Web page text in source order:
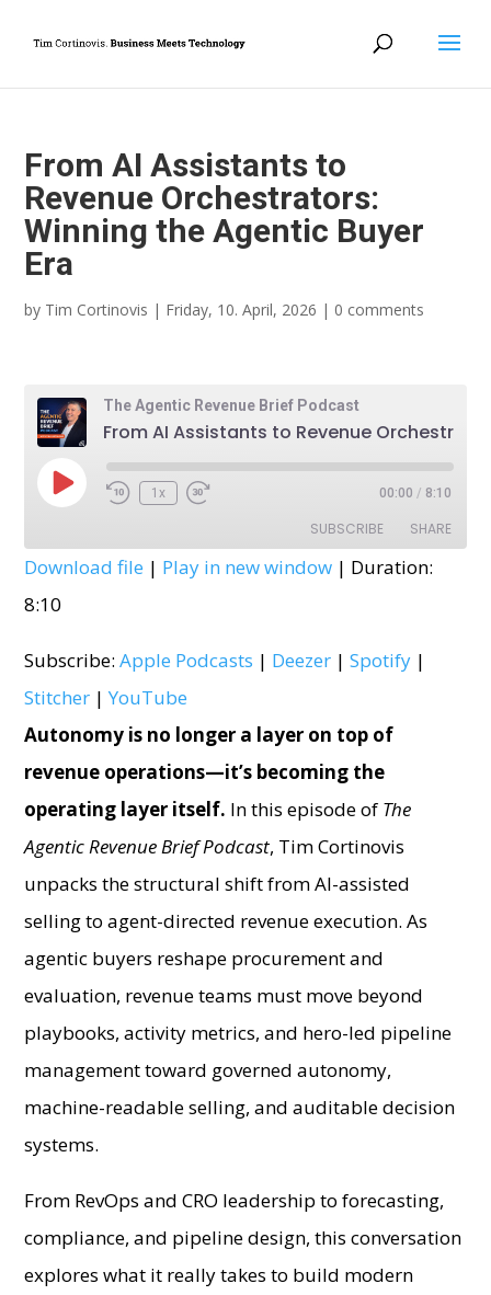
From AI Assistants to
Revenue Orchestrators:
Winning the Agentic Buyer
Era
by Tim Cortinovis | Friday, 10. April, 2026 | 0 comments
The Agentic Revenue Brief Podcast
Play
Episode
1x 00:00 / 8:10
SUBSCRIBE SHARE
YouTube
RSS FEED
SHARE
Download file | Play in new window | Duration:
8:10
Subscribe:Apple Podcasts | Deezer |Spotify |
Stitcher |YouTube
Autonomy is no longer a layer on top of
revenue operations—it’s becoming the
operating layer itself. In this episode of The
Agentic Revenue Brief Podcast, Tim Cortinovis
unpacks the structural shift from AI-assisted
selling to agent-directed revenue execution. As
agentic buyers reshape procurement and
evaluation, revenue teams must move beyond
playbooks, activity metrics, and hero-led pipeline
management toward governed autonomy,
machine-readable selling, and auditable decision
systems.
From RevOps and CRO leadership to forecasting,
compliance, and pipeline design, this conversation
explores what it really takes to build modern